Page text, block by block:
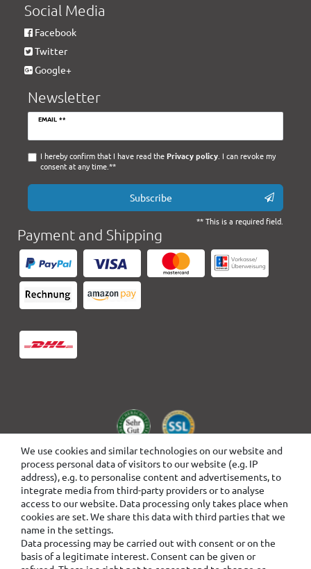
We use cookies and similar technologies on our website and
process personal data of visitors to our website (e.g. IP
address), e.g. to personalise content and advertisements, to
integrate media from third-party providers or to analyse
access to our website. Data processing only takes place when
cookies are set. We share this data with third parties that we
name in the settings.
Data processing may be carried out with consent or on the
basis of a legitimate interest. Consent can be given or
Social Media
Facebook
Twitter
Google+
Newsletter
EMAIL **
Newsletter
I hereby confirm that I have read the Privacy policy. I can revoke my
consent at any time.**
Subscribe
** This is a required field.
Payment and Shipping